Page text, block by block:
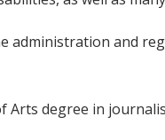
administration and
Arts degree in